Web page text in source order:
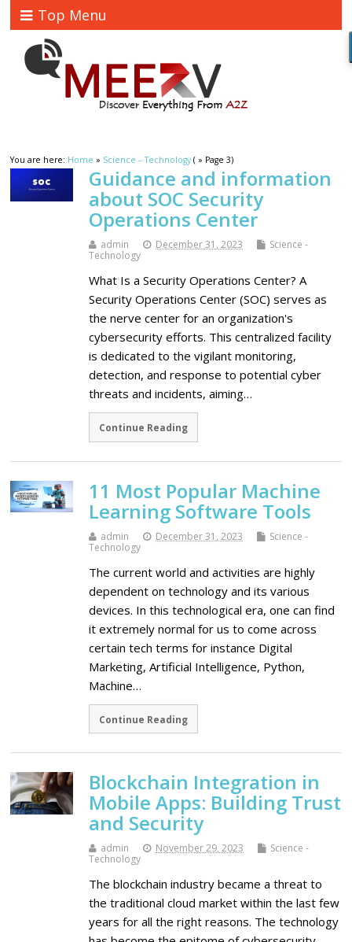
Top Menu
You are here: Home » Science – Technology ( » Page 3)
Guidance and information
about SOC Security
Operations Center
admin December 31, 2023
Science -
Technology
What Is a Security Operations Center? A
Security Operations Center (SOC) serves as
the nerve center for an organization's
cybersecurity efforts. This centralized facility
is dedicated to the vigilant monitoring,
detection, and response to potential cyber
threats and incidents, aiming…
Continue Reading
11 Most Popular Machine
Learning Software Tools
admin December 31, 2023
Science -
Technology
The current world and activities are highly
dependent on technology and its various
devices. In this technological era, one can find
it extremely normal for us to come across
certain tech terms for instance Digital
Marketing, Artificial Intelligence, Python,
Machine…
Continue Reading
Blockchain Integration in
Mobile Apps: Building Trust
and Security
admin November 29, 2023
Science -
Technology
The blockchain industry became a threat to
the traditional cloud market within the last few
years for all the right reasons. The technology